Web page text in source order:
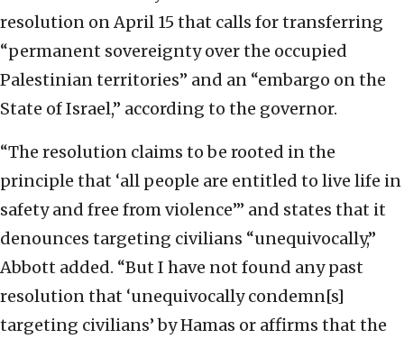
resolution on April 15 that calls for transferring
“permanent sovereignty over the occupied
Palestinian territories” and an “embargo on the
State of Israel,” according to the governor.
“The resolution claims to be rooted in the
principle that ‘all people are entitled to live life in
safety and free from violence’” and states that it
denounces targeting civilians “unequivocally,”
Abbott added. “But I have not found any past
resolution that ‘unequivocally condemn[s]
targeting civilians’ by Hamas or affirms that the